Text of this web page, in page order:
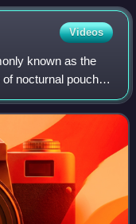
Videos
known as the
nocturnal pouched
in the family